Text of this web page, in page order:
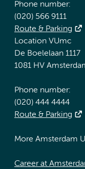
Phone number:
(020) 566 9111
Route & Parking
Location VUmc
De Boelelaan 1117
1081 HV
Phone number:
(020) 444 4444
Route & Parking
More Amsterdam
Career at